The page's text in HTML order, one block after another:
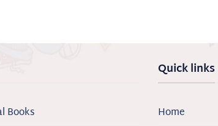
Books
Quick links
Home